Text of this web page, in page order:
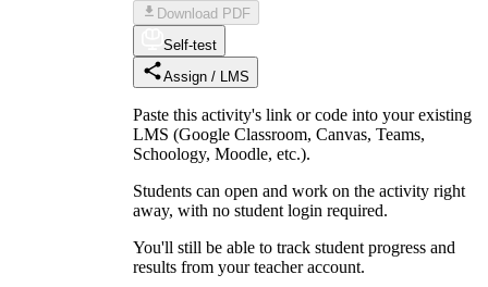
Download PDF
Self-test
Assign / LMS
Paste this activity's link or code into your existing
LMS (Google Classroom, Canvas, Teams,
Schoology, Moodle, etc.).
Students can open and work on the activity right
away, with no student login required.
You'll still be able to track student progress and
results from your teacher account.